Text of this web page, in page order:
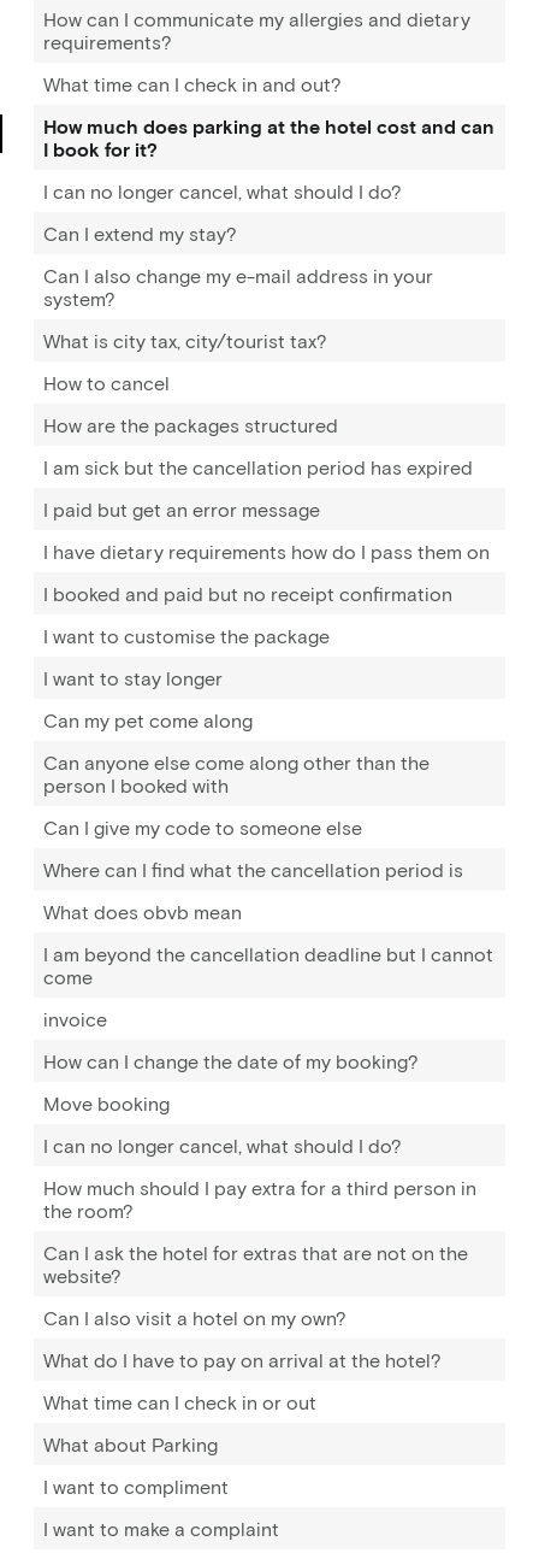
How can I communicate my allergies and dietary
requirements?
What time can I check in and out?
How much does parking at the hotel cost and can
I book for it?
I can no longer cancel, what should I do?
Can I extend my stay?
Can I also change my e-mail address in your
system?
What is city tax, city/tourist tax?
How to cancel
How are the packages structured
I am sick but the cancellation period has expired
I paid but get an error message
I have dietary requirements how do I pass them on
I booked and paid but no receipt confirmation
I want to customise the package
I want to stay longer
Can my pet come along
Can anyone else come along other than the
person I booked with
Can I give my code to someone else
Where can I find what the cancellation period is
What does obvb mean
I am beyond the cancellation deadline but I cannot
come
invoice
How can I change the date of my booking?
Move booking
I can no longer cancel, what should I do?
How much should I pay extra for a third person in
the room?
Can I ask the hotel for extras that are not on the
website?
Can I also visit a hotel on my own?
What do I have to pay on arrival at the hotel?
What time can I check in or out
What about Parking
I want to compliment
I want to make a complaint